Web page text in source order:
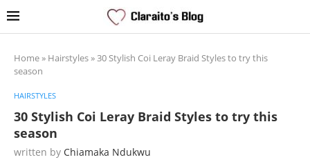
Home» Hairstyles»30 Stylish Coi Leray Braid Styles to try this
season
HAIRSTYLES
30 Stylish Coi Leray Braid Styles to try this
season
written by Chiamaka Ndukwu